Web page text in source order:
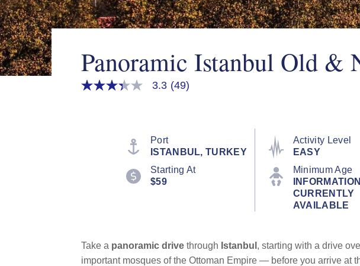
Panoramic Istanbul Old &
3.3
3.3 (49)
Port
ISTANBUL, TURKEY
Activity Level
EASY
Starting At
$59
Minimum Age
CURRENTLY
AVAILABLE
Take a panoramic drive through Istanbul , starting with a drive
important mosques of the Ottoman Empire — before you arrive at